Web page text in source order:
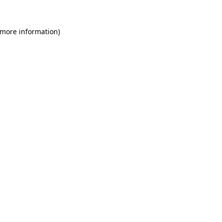
information)